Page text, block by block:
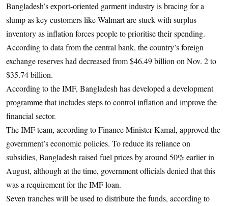
Bangladesh’s export-oriented garment industry is bracing for a
slump as key customers like Walmart are stuck with surplus
inventory as inflation forces people to prioritise their spending.
According to data from the central bank, the country’s foreign
exchange reserves had decreased from $46.49 billion on Nov. 2 to
$35.74 billion.
According to the IMF, Bangladesh has developed a development
programme that includes steps to control inflation and improve the
financial sector.
The IMF team, according to Finance Minister Kamal, approved the
government’s economic policies. To reduce its reliance on
subsidies, Bangladesh raised fuel prices by around 50% earlier in
August, although at the time, government officials denied that this
was a requirement for the IMF loan.
Seven tranches will be used to distribute the funds, according to